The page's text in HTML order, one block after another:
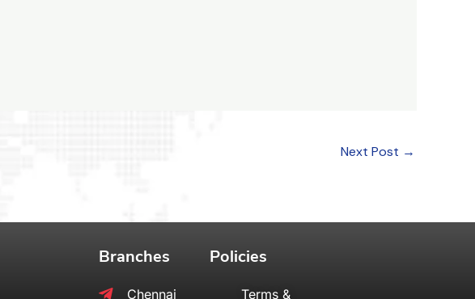
Next Post →
Branches
Chennai
Policies
Terms &